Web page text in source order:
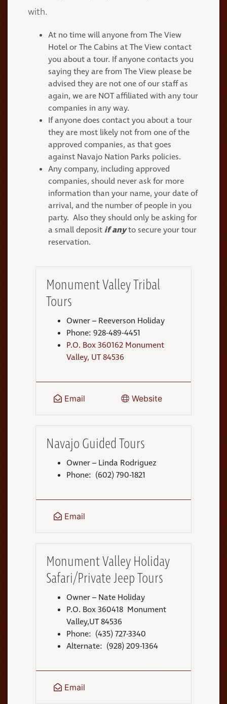
with.
At no time will anyone from The View
Hotel or The Cabins at The View contact
you about a tour. If anyone contacts you
saying they are from The View please be
advised they are not one of our staff as
again, we are NOT affiliated with any tour
companies in any way.
If anyone does contact you about a tour
they are most likely not from one of the
approved companies, as that goes
against Navajo Nation Parks policies.
Any company, including approved
companies, should never ask for more
information than your name, your date of
arrival, and the number of people in you
party. Also they should only be asking for
a small deposit if anyto secure your tour
reservation.
Monument Valley Tribal
Tours
Owner – Reeverson Holiday
Phone: 928-489-4451
P.O. Box 360162 Monument
Valley, UT 84536
Email Website
Navajo Guided Tours
Owner – Linda Rodriguez
Phone: (602) 790-1821
Email
Monument Valley Holiday
Safari/Private Jeep Tours
Owner – Nate Holiday
P.O. Box 360418 Monument
Valley,UT 84536
Phone: (435) 727-3340
Alternate: (928) 209-1364
Email